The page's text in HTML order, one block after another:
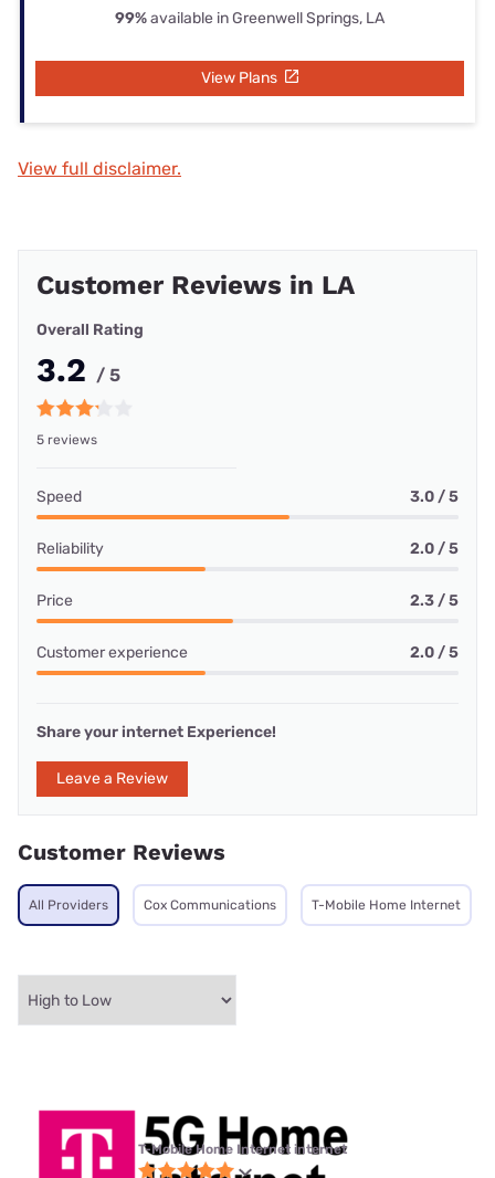
99%available in Greenwell Springs, LA
View Plans
View full disclaimer.
Customer Reviews in LA
Overall Rating
3.2 / 5
5 reviews
Speed 3.0 / 5
Reliability 2.0 / 5
Price 2.3 / 5
Customer experience 2.0 / 5
Share your internet Experience!
Leave a Review
Customer Reviews
All Providers Cox Communications T-Mobile Home Internet
T-Mobile Home Internet internet